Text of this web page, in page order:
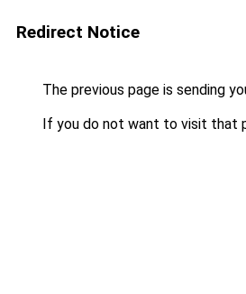
Redirect Notice
The previous page is sending
If you do not want to visit that